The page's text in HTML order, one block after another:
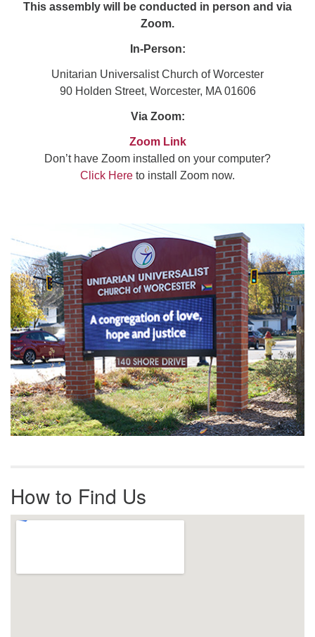
This assembly will be conducted in person and via
Zoom.
In-Person:
Unitarian Universalist Church of Worcester
90 Holden Street, Worcester, MA 01606
Via Zoom:
Zoom Link
Don’t have Zoom installed on your computer?
Click Here to install Zoom now.
Navigation
How to Find Us